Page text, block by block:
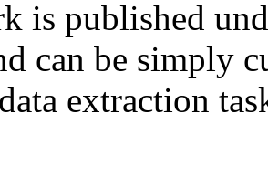
is published
can be simply
extraction